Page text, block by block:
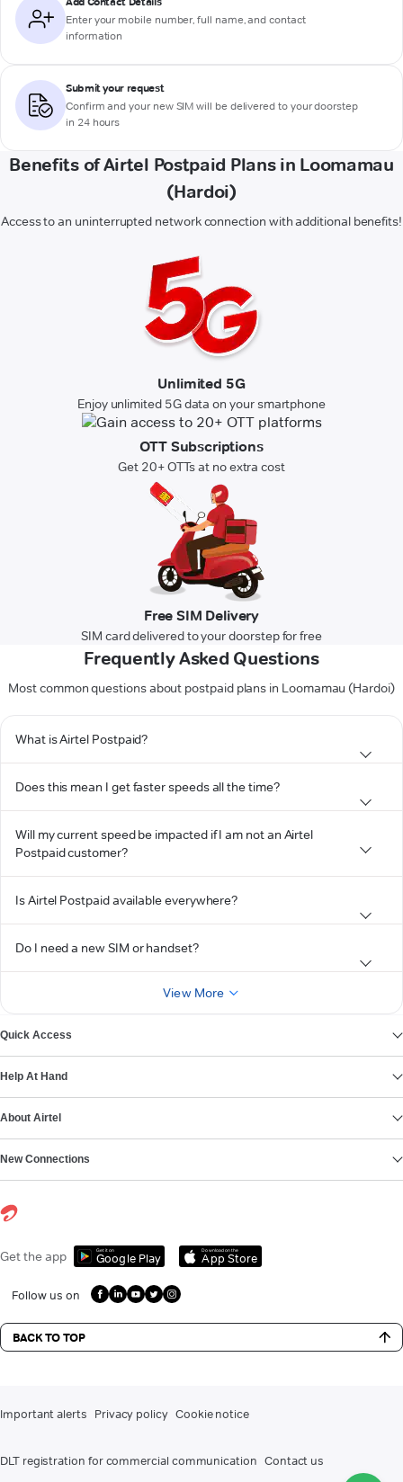
Enter your mobile number, full name, and contact
information
Submit your request
Confirm and your new SIM will be delivered to your doorstep
in 24 hours
Benefits of Airtel Postpaid Plans in Loomamau
(Hardoi)
Access to an uninterrupted network connection with additional benefits!
Unlimited 5G
Enjoy unlimited 5G data on your smartphone
OTT Subscriptions
Get 20+ OTTs at no extra cost
Free SIM Delivery
SIM card delivered to your doorstep for free
Frequently Asked Questions
Most common questions about postpaid plans in Loomamau (Hardoi)
What is Airtel Postpaid?
Does this mean I get faster speeds all the time?
Will my current speed be impacted if I am not an Airtel
Postpaid customer?
Is Airtel Postpaid available everywhere?
Do I need a new SIM or handset?
View More
Quick Access
Help At Hand
About Airtel
New Connections
Get the app Get it on
Google Play
Download on the
App Store
Follow us on
BACK TO TOP
Important alerts Privacy policy Cookie notice
DLT registration for commercial communication Contact us